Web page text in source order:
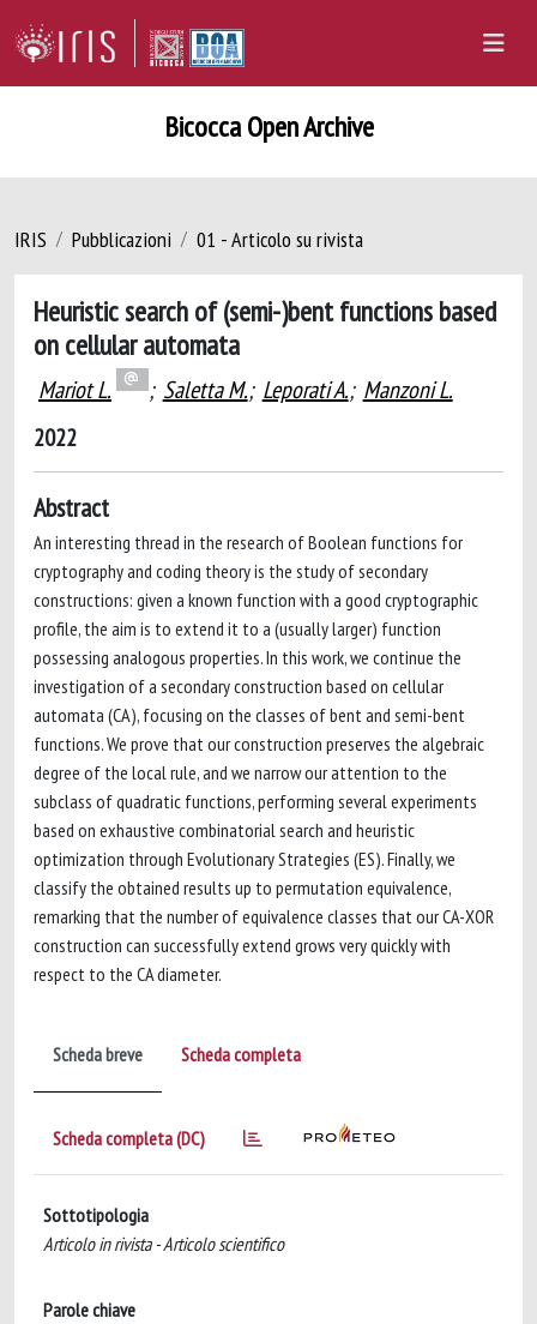
Bicocca Open Archive
IRIS Pubblicazioni 01 - Articolo su rivista
Heuristic search of (semi-)bent functions based
on cellular automata
Mariot L. ; Saletta M.; Leporati A.; Manzoni L.
2022
Abstract
An interesting thread in the research of Boolean functions for
cryptography and coding theory is the study of secondary
constructions: given a known function with a good cryptographic
profile, the aim is to extend it to a (usually larger) function
possessing analogous properties. In this work, we continue the
investigation of a secondary construction based on cellular
automata (CA), focusing on the classes of bent and semi-bent
functions. We prove that our construction preserves the algebraic
degree of the local rule, and we narrow our attention to the
subclass of quadratic functions, performing several experiments
based on exhaustive combinatorial search and heuristic
optimization through Evolutionary Strategies (ES). Finally, we
classify the obtained results up to permutation equivalence,
remarking that the number of equivalence classes that our CA-XOR
construction can successfully extend grows very quickly with
respect to the CA diameter.
Scheda breve Scheda completa
Scheda completa (DC)
Sottotipologia
Articolo in rivista - Articolo scientifico
Parole chiave